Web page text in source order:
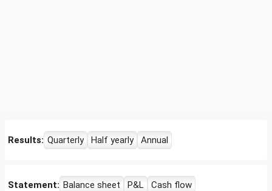
Results: Quarterly Half yearly Annual
Statement: Balance sheet P&L Cash flow